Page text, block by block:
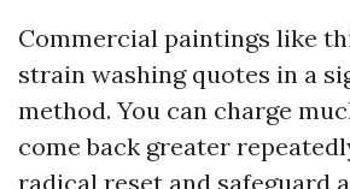
Commercial paintings like
strain washing quotes in a
method. You can charge
come back greater
radical reset and safeguard